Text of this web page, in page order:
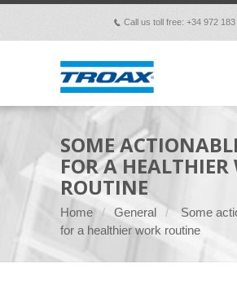
p Call us toll free: +34 972 183
SOME
FOR A HEALTHIER
ROUTINE
Home General
Some
for a healthier work routine